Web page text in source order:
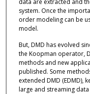
system. Once the
order modeling can be
model.
But, DMD has evolved
the Koopman operator,
methods and new
published. Some
extended DMD (EDMD),
large and streaming